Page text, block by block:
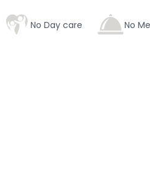
No Day care No